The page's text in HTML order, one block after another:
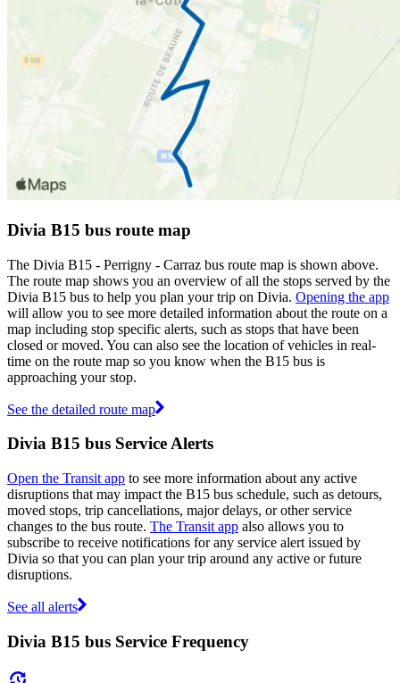
Divia B15 bus route map
The Divia B15 - Perrigny - Carraz bus route map is shown above.
The route map shows you an overview of all the stops served by the
Divia B15 bus to help you plan your trip on Divia. Opening the app
will allow you to see more detailed information about the route on a
map including stop specific alerts, such as stops that have been
closed or moved. You can also see the location of vehicles in real-
time on the route map so you know when the B15 bus is
approaching your stop.
See the detailed route map
Divia B15 bus Service Alerts
Open the Transit app to see more information about any active
disruptions that may impact the B15 bus schedule, such as detours,
moved stops, trip cancellations, major delays, or other service
changes to the bus route. The Transit app also allows you to
subscribe to receive notifications for any service alert issued by
Divia so that you can plan your trip around any active or future
disruptions.
See all alerts
Divia B15 bus Service Frequency